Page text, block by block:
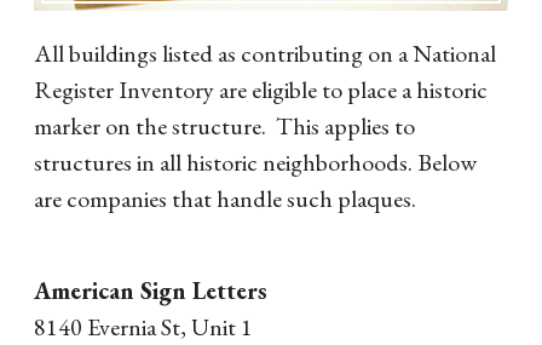
All buildings listed as contributing on a National
Register Inventory are eligible to place a historic
marker on the structure. This applies to
structures in all historic neighborhoods. Below
are companies that handle such plaques.
American Sign Letters
8140 Evernia St, Unit 1